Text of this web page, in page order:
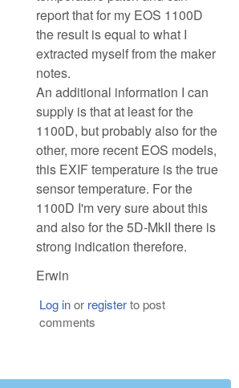
report that for my EOS 1100D
the result is equal to what I
extracted myself from the maker
notes.
An additional information I can
supply is that at least for the
1100D, but probably also for the
other, more recent EOS models,
this EXIF temperature is the true
sensor temperature. For the
1100D I'm very sure about this
and also for the 5D-MkII there is
strong indication therefore.
Erwin
Log inor registerto post
comments